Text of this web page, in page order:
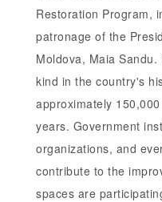
Restoration Program,
patronage of the
Moldova, Maia
kind in the country's
approximately
years. Government
organizations, and
contribute to the
spaces are